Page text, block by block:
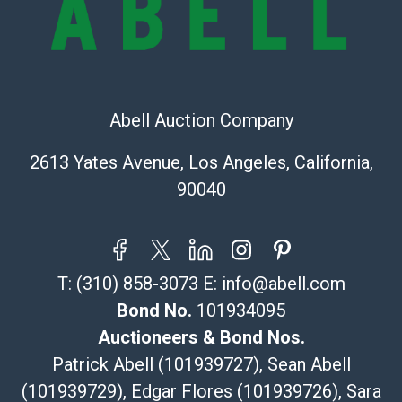
(Commerce)
323-261-5441
Pasadena, CA 91105
Here
Premier Pack N Ship
Vincent Chau
premierpacknship@gmail.com
WeChat ID: itsvinny111
Specialties: International & China
Abell Auction Company
2613 Yates Avenue, Los Angeles, California,
90040
T: (310) 858-3073 E: info@abell.com
Bond No. 101934095
Auctioneers & Bond Nos.
Patrick Abell (101939727), Sean Abell
(101939729), Edgar Flores (101939726), Sara